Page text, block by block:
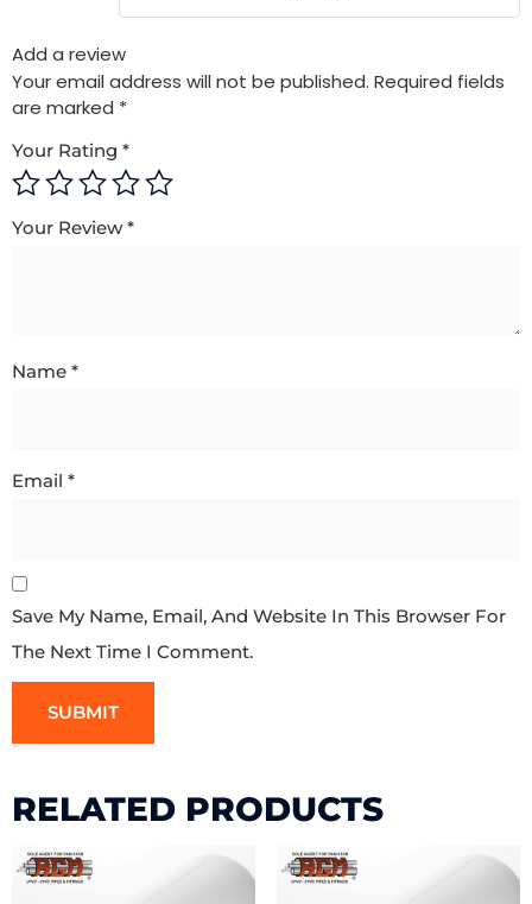
Add a review
Your email address will not be published. Required fields
are marked *
Your Rating *
Your Review*
Name *
Email *
Save My Name, Email, And Website In This Browser For
The Next Time I Comment.
RELATED PRODUCTS